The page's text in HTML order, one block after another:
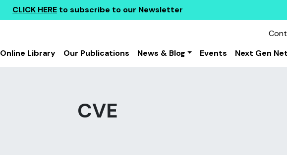
CLICK HERE to subscribe to our Newsletter
Online Library Our Publications News & Blog Events Next Gen
CVE